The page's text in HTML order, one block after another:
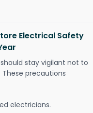
Electrical Safety
stay vigilant not to
precautions
electricians.